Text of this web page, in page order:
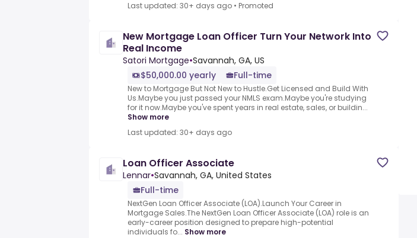
Last updated: 30+ days ago • Promoted
New Mortgage Loan Officer Turn Your Network Into
Real Income
Satori Mortgage•Savannah, GA, US
$50,000.00 yearly
Full-time
New to Mortgage But Not New to Hustle.Get Licensed and Build With
Us.Maybe you just passed your NMLS exam.Maybe you're studying
for it now.Maybe you've spent years in real estate, sales, or buildin...
Show more
Last updated: 30+ days ago
Loan Officer Associate
Lennar•Savannah, GA, United States
Full-time
NextGen Loan Officer Associate (LOA).Launch Your Career in
Mortgage Sales.The NextGen Loan Officer Associate (LOA) role is an
early-career position designed to prepare high-potential
individuals fo... Show more